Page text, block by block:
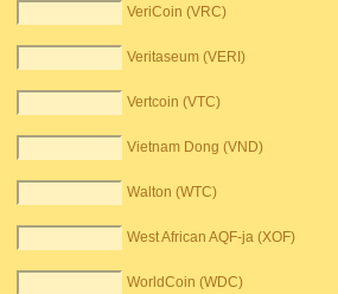
VeriCoin (VRC)
Veritaseum (VERI)
Vertcoin (VTC)
Vietnam Dong (VND)
Walton (WTC)
West African AQF-ja (XOF)
WorldCoin (WDC)